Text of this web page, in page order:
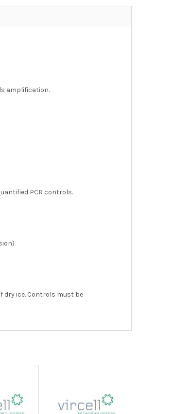
amplification.
PCR controls.
dry ice. Controls must be